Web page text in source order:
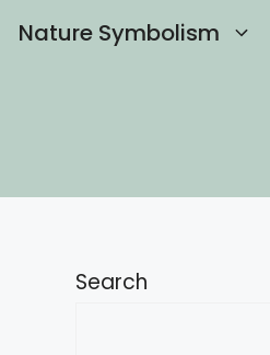
Nature Symbolism
Search